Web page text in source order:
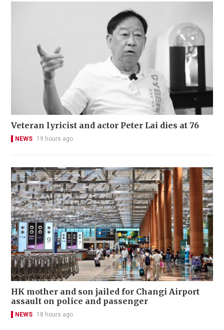
Veteran lyricist and actor Peter Lai dies at 76
NEWS 19 hours ago
HK mother and son jailed for Changi Airport
assault on police and passenger
NEWS 18 hours ago